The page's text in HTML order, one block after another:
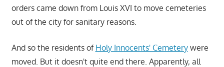
orders came down from Louis XVI to move cemeteries
out of the city for sanitary reasons.
And so the residents of Holy Innocents' Cemeterywere
moved. But it doesn't quite end there. Apparently, all